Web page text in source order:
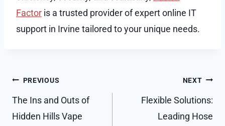
Factor is a trusted provider of expert online IT
support in Irvine tailored to your unique needs.
Post
navigation
PREVIOUS
The Ins and Outs of
Hidden Hills Vape
NEXT
Flexible Solutions:
Leading Hose